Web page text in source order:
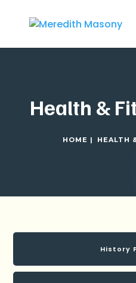
Health &
HOME | HEALTH
History